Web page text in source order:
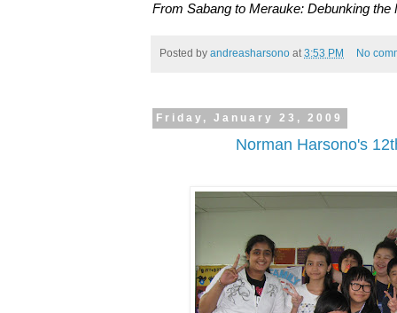
From Sabang to Merauke: Debunking
Posted by andreasharsono at 3:53 PM No
Friday, January 23, 2009
Norman Harsono's